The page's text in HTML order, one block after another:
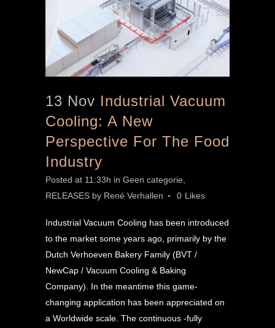
13 Nov Industrial Vacuum
Cooling: A New
Perspective For The Food
Industry
Posted at 11:33h in Geen categorie
RELEASES by René Verhallen 0 Likes
Industrial Vacuum Cooling has been introduced
to the market some years ago, primarily by the
Dutch Verhoeven Bakery Family (BVT /
NewCap / Vacuum Cooling & Baking
Company). In the meantime this game-
changing application has been appreciated on
a Worldwide scale. The continuous -fully